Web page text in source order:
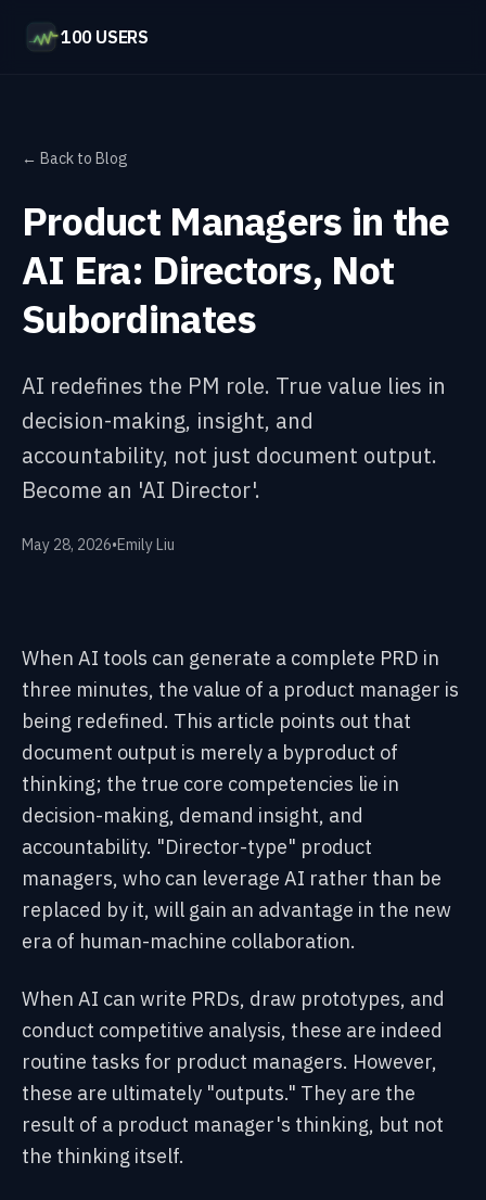
100 USERS
← Back to Blog
Product Managers in the
AI Era: Directors, Not
Subordinates
AI redefines the PM role. True value lies in
decision-making, insight, and
accountability, not just document output.
Become an 'AI Director'.
May 28, 2026•Emily Liu
When AI tools can generate a complete PRD in
three minutes, the value of a product manager is
being redefined. This article points out that
document output is merely a byproduct of
thinking; the true core competencies lie in
decision-making, demand insight, and
accountability. "Director-type" product
managers, who can leverage AI rather than be
replaced by it, will gain an advantage in the new
era of human-machine collaboration.
When AI can write PRDs, draw prototypes, and
conduct competitive analysis, these are indeed
routine tasks for product managers. However,
these are ultimately "outputs." They are the
result of a product manager's thinking, but not
the thinking itself.